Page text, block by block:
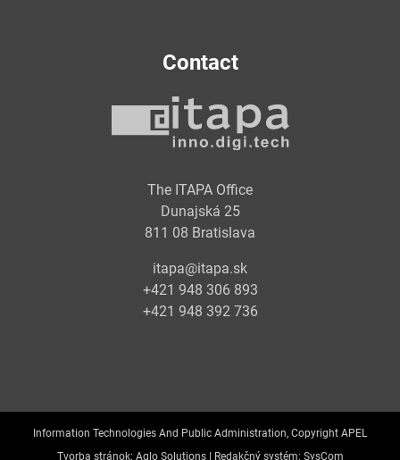
Contact
The ITAPA Office
Dunajská 25
811 08 Bratislava
itapa@itapa.sk
+421 948 306 893
+421 948 392 736
Information Technologies And Public Administration, Copyright APEL
Tvorba stránok: Aglo Solutions | Redakčný systém: SysCom